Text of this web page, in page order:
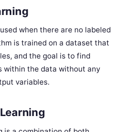
when there are no labeled
is trained on a dataset that
and the goal is to find
within the data without any
variables.